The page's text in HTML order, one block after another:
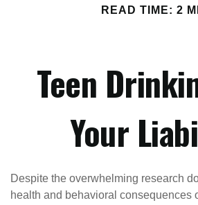
READ TIME: 2
Teen
Your
Despite the overwhelming research
health and behavioral consequences